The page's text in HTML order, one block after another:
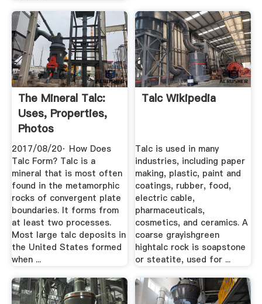
The Mineral Talc:
Uses, Properties,
Photos
2017/08/20· How Does
Talc Form? Talc is a
mineral that is most often
found in the metamorphic
rocks of convergent plate
boundaries. It forms from
at least two processes.
Most large talc deposits in
the United States formed
when ...
Talc Wikipedia
Talc is used in many
industries, including paper
making, plastic, paint and
coatings, rubber, food,
electric cable,
pharmaceuticals,
cosmetics, and ceramics. A
coarse grayishgreen
hightalc rock is soapstone
or steatite, used for ...